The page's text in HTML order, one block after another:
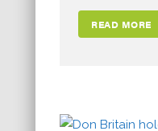
READ MORE